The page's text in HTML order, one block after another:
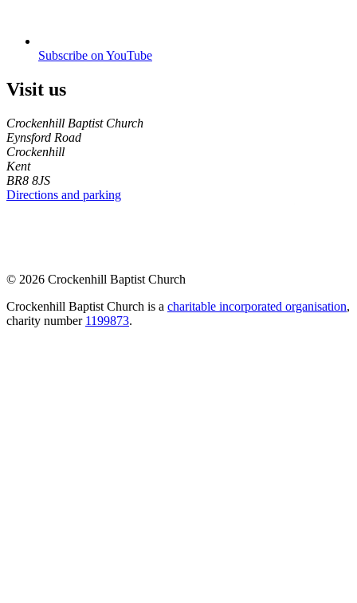
Subscribe on YouTube
Visit us
Crockenhill Baptist Church
Eynsford Road
Crockenhill
Kent
BR8 8JS
Directions and parking
© 2026 Crockenhill Baptist Church
Crockenhill Baptist Church is a charitable incorporated organisation,
charity number 1199873.